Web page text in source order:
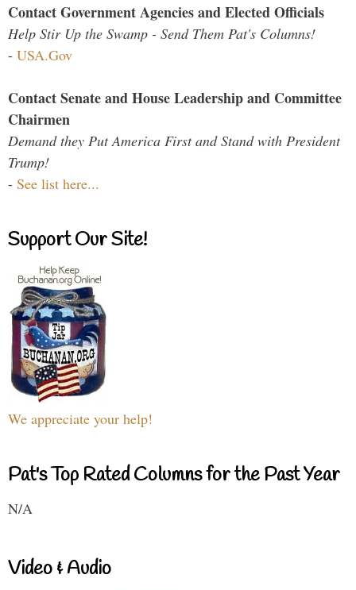
Contact Government Agencies and Elected Officials
Help Stir Up the Swamp - Send Them Pat's Columns!
- USA.Gov
Contact Senate and House Leadership and Committee
Chairmen
Demand they Put America First and Stand with President
Trump!
- See list here...
Support Our Site!
We appreciate your help!
Pat's Top Rated Columns for the Past Year
N/A
Video & Audio